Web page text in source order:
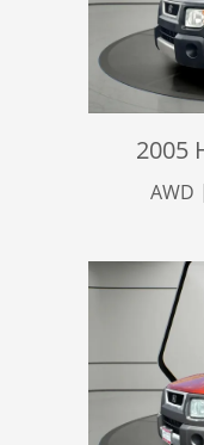
2005
AWD